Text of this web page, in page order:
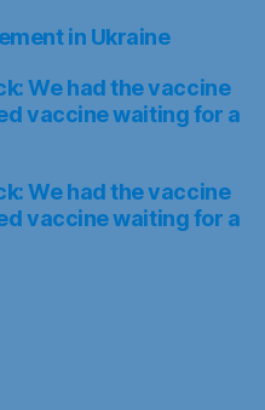
in Ukraine
We had the vaccine
vaccine waiting for a
We had the vaccine
vaccine waiting for a